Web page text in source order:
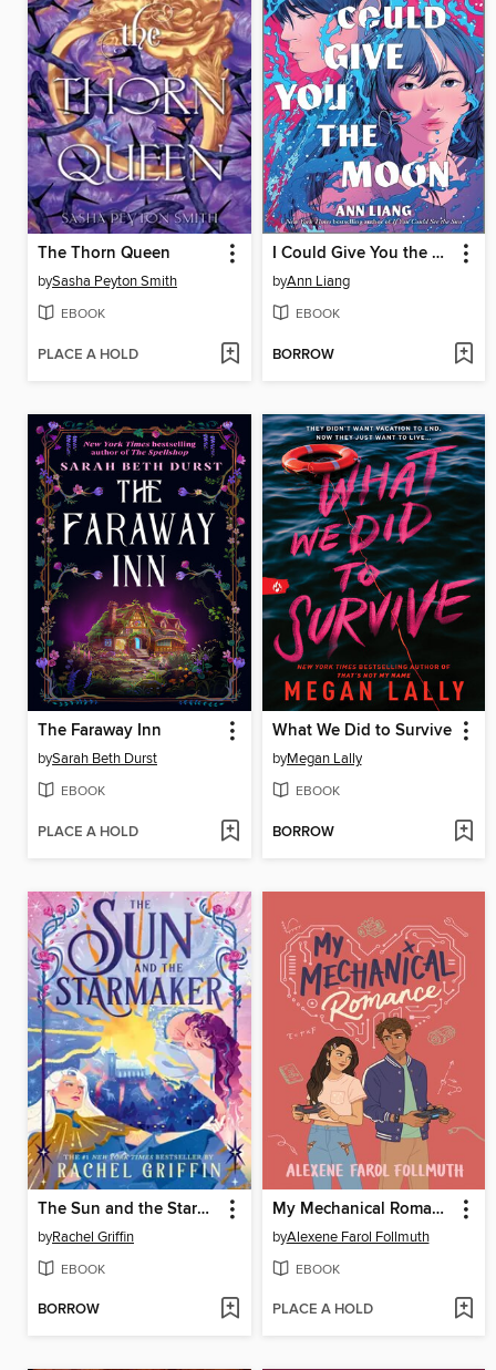
The Thorn Queen
bySasha Peyton Smith
EBOOK
PLACE A HOLD
I Could Give You the Moon
byAnn Liang
EBOOK
BORROW
The Faraway Inn
bySarah Beth Durst
EBOOK
PLACE A HOLD
What We Did to Survive
byMegan Lally
EBOOK
BORROW
The Sun and the Starmaker
byRachel Griffin
EBOOK
BORROW
My Mechanical Romance
byAlexene Farol Follmuth
EBOOK
PLACE A HOLD